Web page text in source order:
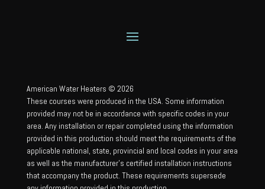
American Water Heaters © 2026
These courses were produced in the USA. Some information
provided may not be in accordance with specific codes in your
area. Any installation or repair completed using the information
provided in this production should meet the requirements of the
applicable national, state, provincial and local codes in your area
as well as the manufacturer’s certified installation instructions
that accompany the product. These requirements supersede